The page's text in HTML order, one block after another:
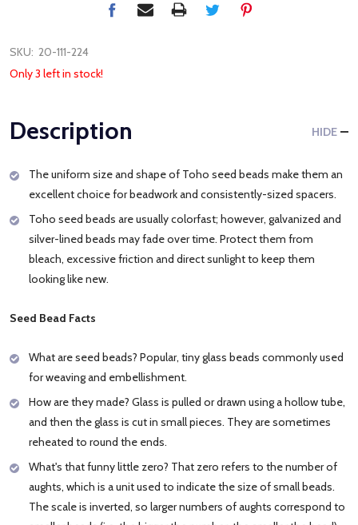
SKU: 20-111-224
Only 3 left in stock!
Description HIDE
The uniform size and shape of Toho seed beads make them an
excellent choice for beadwork and consistently-sized spacers.
Toho seed beads are usually colorfast; however, galvanized and
silver-lined beads may fade over time. Protect them from
bleach, excessive friction and direct sunlight to keep them
looking like new.
Seed Bead Facts
What are seed beads? Popular, tiny glass beads commonly used
for weaving and embellishment.
How are they made? Glass is pulled or drawn using a hollow tube,
and then the glass is cut in small pieces. They are sometimes
reheated to round the ends.
What's that funny little zero? That zero refers to the number of
aughts, which is a unit used to indicate the size of small beads.
The scale is inverted, so larger numbers of aughts correspond to